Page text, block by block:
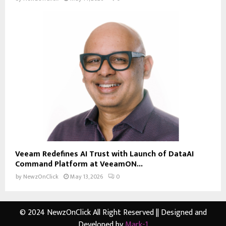
Veeam Redefines AI Trust with Launch of DataAI
Command Platform at VeeamON...
by NewzOnClick May 13, 2026 0
© 2024 NewzOnClick All Right Reserved || Designed and